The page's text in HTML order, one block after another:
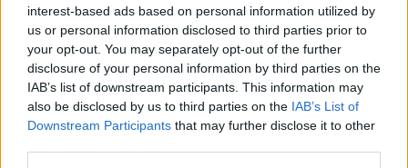
interest-based ads based on personal information utilized by
us or personal information disclosed to third parties prior to
your opt-out. You may separately opt-out of the further
disclosure of your personal information by third parties on the
IAB’s list of downstream participants. This information may
also be disclosed by us to third parties on the IAB’s List of
Downstream Participants that may further disclose it to other
Advertisement
When I first met her, she sought me out at one
of Clive Davis’ pre-Grammy parties. I was still
in awe of this crazy world I was newly
welcomed into, and she marched right up to
me and she said, “You are gonna write a song